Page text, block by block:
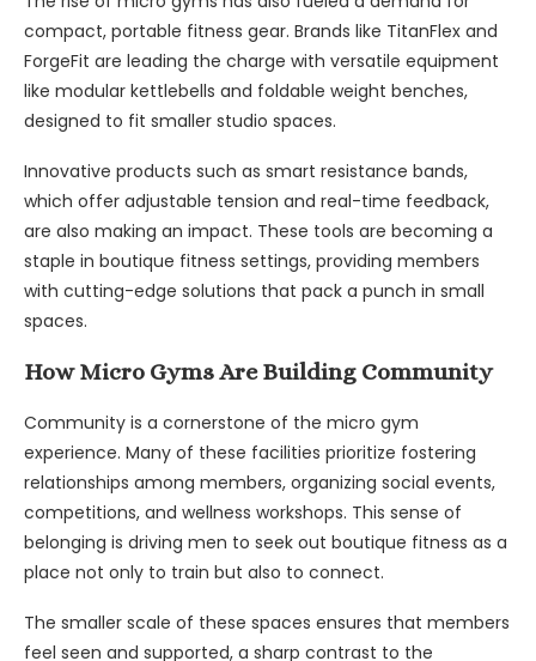
compact, portable fitness gear. Brands like TitanFlex and
ForgeFit are leading the charge with versatile equipment
like modular kettlebells and foldable weight benches,
designed to fit smaller studio spaces.
Innovative products such as smart resistance bands,
which offer adjustable tension and real-time feedback,
are also making an impact. These tools are becoming a
staple in boutique fitness settings, providing members
with cutting-edge solutions that pack a punch in small
spaces.
How Micro Gyms Are Building Community
Community is a cornerstone of the micro gym
experience. Many of these facilities prioritize fostering
relationships among members, organizing social events,
competitions, and wellness workshops. This sense of
belonging is driving men to seek out boutique fitness as a
place not only to train but also to connect.
The smaller scale of these spaces ensures that members
feel seen and supported, a sharp contrast to the